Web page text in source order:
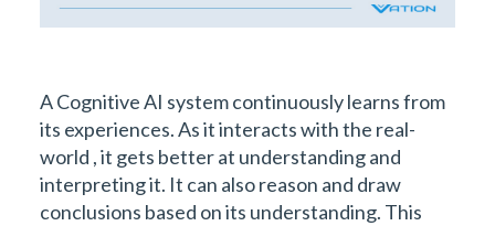
A Cognitive AI system continuously learns from
its experiences. As it interacts with the real-
world , it gets better at understanding and
interpreting it. It can also reason and draw
conclusions based on its understanding. This